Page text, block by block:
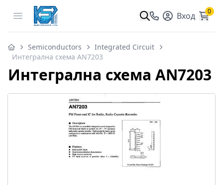
Open menu Вход 0
Semiconductors
Integrated Circuit
Интегрална схема AN7203
Интегрална схема AN7203